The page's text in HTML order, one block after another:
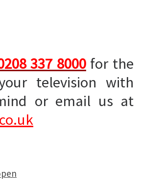
337 8000for the
television with
or email us at